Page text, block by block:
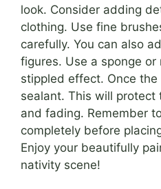
look. Consider adding
clothing. Use fine
carefully. You can also
figures. Use a sponge or
stippled effect. Once
sealant. This will protect
and fading. Remember
completely before
Enjoy your beautifully
nativity scene!